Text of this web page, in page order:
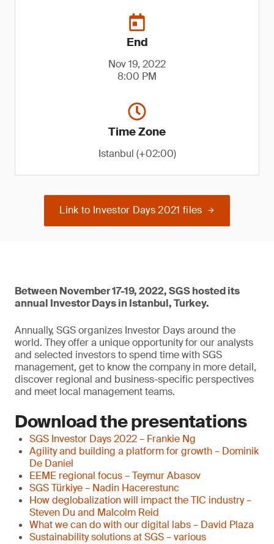
End
Nov 19, 2022
8:00 PM
Time Zone
Istanbul (+02:00)
Link to Investor Days 2021 files
Between November 17-19, 2022, SGS hosted its
annual Investor Days in Istanbul, Turkey.
Annually, SGS organizes Investor Days around the
world. They offer a unique opportunity for our analysts
and selected investors to spend time with SGS
management, get to know the company in more detail,
discover regional and business-specific perspectives
and meet local management teams.
Download the presentations
SGS Investor Days 2022 – Frankie Ng
Agility and building a platform for growth – Dominik
De Daniel
EEME regional focus – Teymur Abasov
SGS Türkiye – Nadin Hacerestunc
How deglobalization will impact the TIC industry –
Steven Du and Malcolm Reid
What we can do with our digital labs – David Plaza
Sustainability solutions at SGS – various